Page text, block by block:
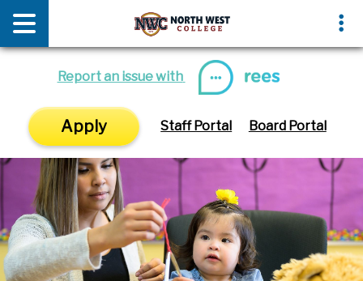
Report an issue with
Apply Staff Portal Board Portal